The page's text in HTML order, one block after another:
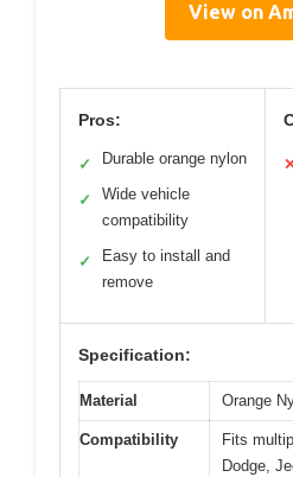
View on
Pros:
✓ Durable orange nylon
✓
Wide vehicle
compatibility
✓
Easy to install and
remove
Specification:
Material Orange
Compatibility
Fits
Dodge,